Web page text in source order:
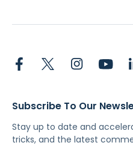
Subscribe To Our
Stay up to date and
tricks, and the latest